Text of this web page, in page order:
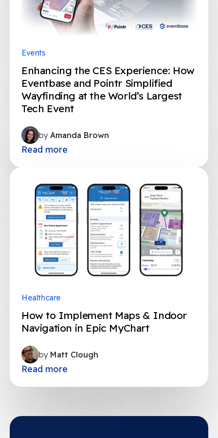
Events
Enhancing the CES Experience: How
Eventbase and Pointr Simplified
Wayfinding at the World’s Largest
Tech Event
by Amanda Brown
Read more
Healthcare
How to Implement Maps & Indoor
Navigation in Epic MyChart
by Matt Clough
Read more